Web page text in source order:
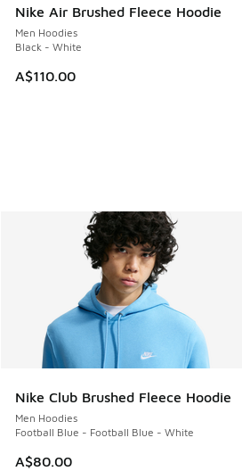
Nike Air Brushed Fleece Hoodie
Men Hoodies
Black - White
A$110.00
Nike Club Brushed Fleece Hoodie
Men Hoodies
Football Blue - Football Blue - White
A$80.00